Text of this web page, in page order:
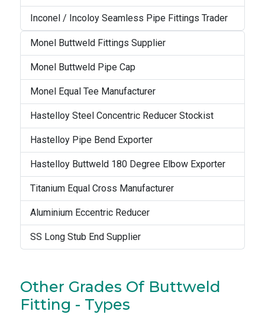
Inconel / Incoloy Seamless Pipe Fittings Trader
Monel Buttweld Fittings Supplier
Monel Buttweld Pipe Cap
Monel Equal Tee Manufacturer
Hastelloy Steel Concentric Reducer Stockist
Hastelloy Pipe Bend Exporter
Hastelloy Buttweld 180 Degree Elbow Exporter
Titanium Equal Cross Manufacturer
Aluminium Eccentric Reducer
SS Long Stub End Supplier
Other Grades Of Buttweld
Fitting - Types